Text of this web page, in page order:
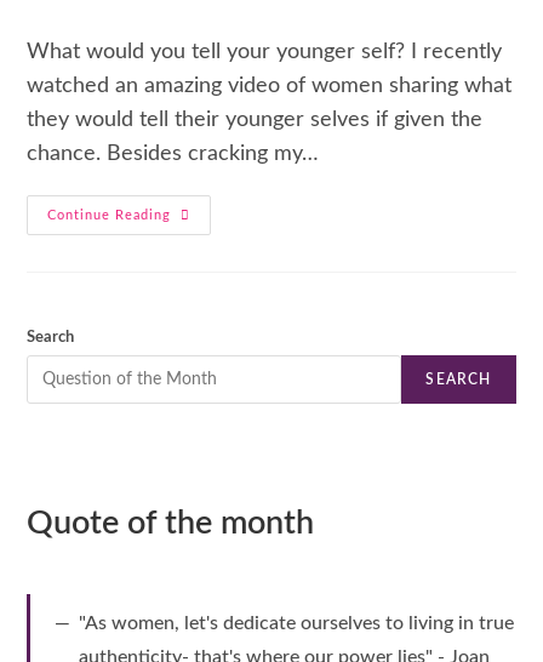
What would you tell your younger self? I recently
watched an amazing video of women sharing what
they would tell their younger selves if given the
chance. Besides cracking my…
Continue Reading
Search
SEARCH
Quote of the month
"As women, let's dedicate ourselves to living in true
authenticity- that's where our power lies" - Joan